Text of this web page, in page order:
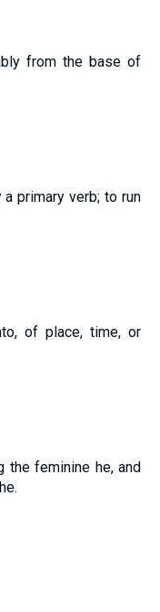
from the base of
primary verb; to run
of place, time, or
the feminine he, and